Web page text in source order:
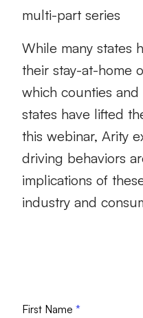
multi-part series
While many states
their stay-at-home
which counties
states have lifted
this webinar, Arity
driving behaviors
implications of
industry and